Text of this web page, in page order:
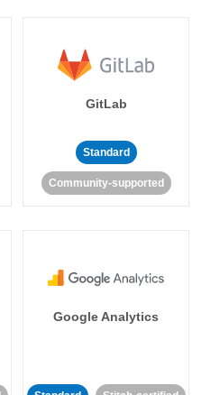
GitLab
Standard
Community-supported
Google Analytics